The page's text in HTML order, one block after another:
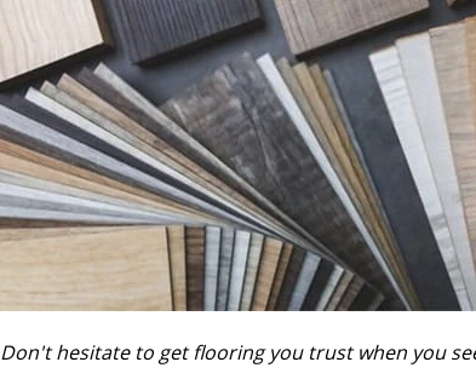
Don't hesitate to get flooring you trust when you